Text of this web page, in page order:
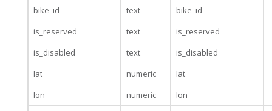
bike_id
text
bike_id
is_reserved
text
is_reserved
is_disabled
text
is_disabled
lat
numeric
lat
lon
numeric
lon